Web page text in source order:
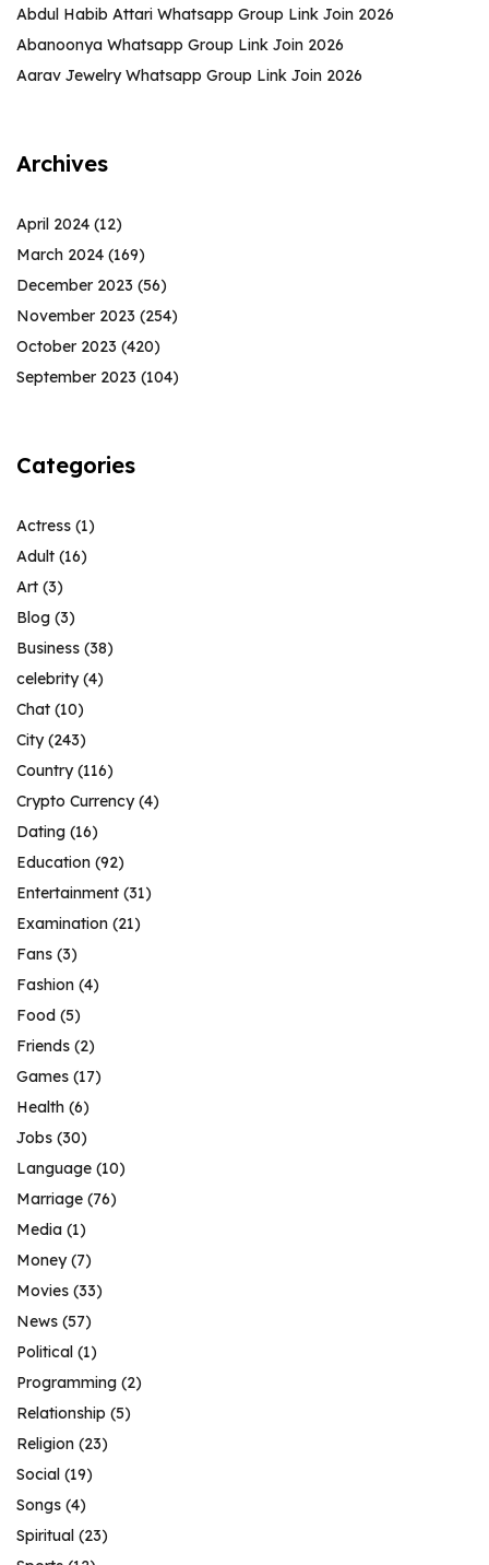
Abdul Habib Attari Whatsapp Group Link Join 2026
Abanoonya Whatsapp Group Link Join 2026
Aarav Jewelry Whatsapp Group Link Join 2026
Archives
April 2024 (12)
March 2024 (169)
December 2023 (56)
November 2023 (254)
October 2023 (420)
September 2023 (104)
Categories
Actress (1)
Adult (16)
Art (3)
Blog (3)
Business (38)
celebrity(4)
Chat (10)
City(243)
Country(116)
Crypto Currency(4)
Dating (16)
Education (92)
Entertainment (31)
Examination (21)
Fans (3)
Fashion (4)
Food (5)
Friends (2)
Games (17)
Health (6)
Jobs (30)
Language (10)
Marriage (76)
Media (1)
Money(7)
Movies (33)
News (57)
Political (1)
Programming (2)
Relationship (5)
Religion (23)
Social (19)
Songs (4)
Spiritual (23)